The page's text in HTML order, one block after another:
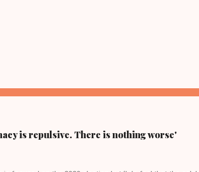
is repulsive. There is nothing worse'